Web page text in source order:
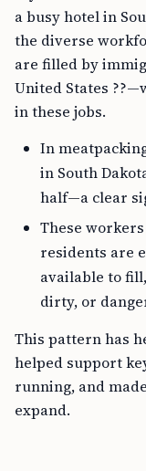
a busy hotel in
the diverse
are filled by
United States
in these jobs.
In
in South
half—a clear
These
residents are
available to
dirty, or
This pattern has
helped support
running, and
expand.